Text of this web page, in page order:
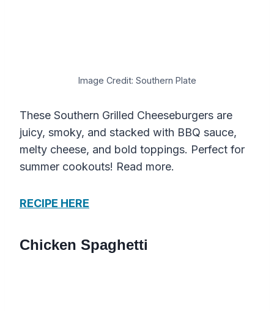
Image Credit: Southern Plate
These Southern Grilled Cheeseburgers are
juicy, smoky, and stacked with BBQ sauce,
melty cheese, and bold toppings. Perfect for
summer cookouts! Read more.
RECIPE HERE
Chicken Spaghetti